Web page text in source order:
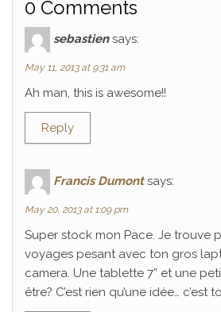
0 Comments
sebastien says:
May 11, 2013 at 9:31 am
Ah man, this is awesome!!
Reply
Francis Dumont says:
May 20, 2013 at 1:09 pm
Super stock mon Pace. Je trouve
voyages pesant avec ton gros
camera. Une tablette 7” et une
être? C’est rien qu’une idée… c’est